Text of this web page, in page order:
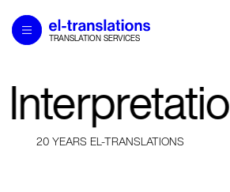
Home
Services
Industry Expertise
TRANSLATION SERVICES
Translations and
20 YEARS EL-
20 YEARS EL-TRANSLATIONS